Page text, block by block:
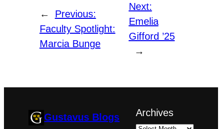
←
Previous:
Faculty Spotlight:
Marcia Bunge
Next:
Emelia
Gifford ’25
→
Gustavus Blogs Archives